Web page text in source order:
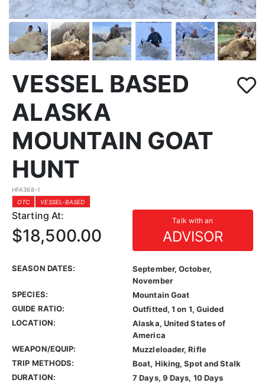
VESSEL BASED
ALASKA
MOUNTAIN GOAT
HUNT
HFA368-1
OTC
VESSEL-BASED
Starting At: Talk with an
ADVISOR
$18,500.00
SEASON DATES:
September, October,
November
SPECIES:
Mountain Goat
GUIDE RATIO:
Outfitted, 1 on 1, Guided
LOCATION:
Alaska, United States of
America
WEAPON/EQUIP:
Muzzleloader, Rifle
TRIP METHODS:
Boat, Hiking, Spot and Stalk
DURATION:
7 Days, 9 Days, 10 Days